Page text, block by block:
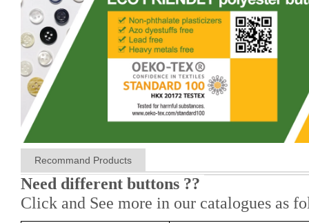
Recommand Products
Need different buttons ??
Click and See more in our catalogues as